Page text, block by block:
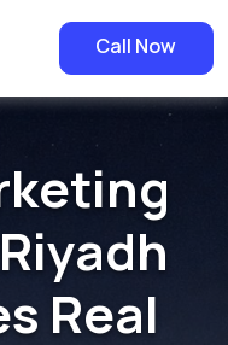
Call Now
Real